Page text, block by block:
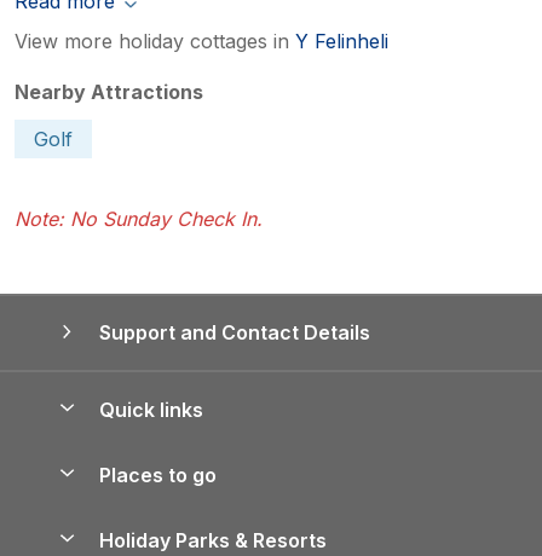
View more holiday cottages in Y Felinheli
Nearby Attractions
Golf
Note: No Sunday Check In.
Support and Contact Details
Quick links
Manage cookie preferences
Places to go
Holiday Parks & Resorts